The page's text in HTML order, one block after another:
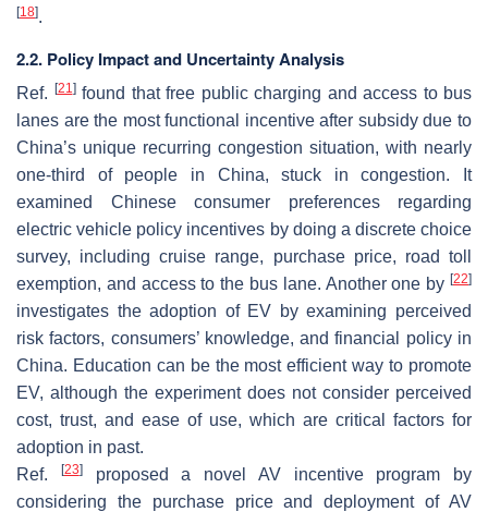
[18].
2.2. Policy Impact and Uncertainty Analysis
Ref. [21]found that free public charging and access to bus
lanes are the most functional incentive after subsidy due to
China’s unique recurring congestion situation, with nearly
one-third of people in China, stuck in congestion. It
examined Chinese consumer preferences regarding
electric vehicle policy incentives by doing a discrete choice
survey, including cruise range, purchase price, road toll
exemption, and access to the bus lane. Another one by [22]
investigates the adoption of EV by examining perceived
risk factors, consumers’ knowledge, and financial policy in
China. Education can be the most efficient way to promote
EV, although the experiment does not consider perceived
cost, trust, and ease of use, which are critical factors for
adoption in past.
Ref.
[23]proposed a novel AV incentive program by
considering the purchase price and deployment of AV